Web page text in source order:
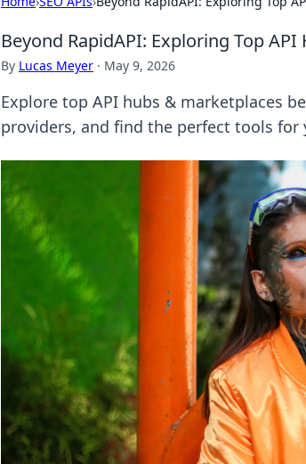
Beyond RapidAPI: Exploring Top
By Lucas Meyer · May 9, 2026
Explore top API hubs & marketplaces
providers, and find the perfect tools for